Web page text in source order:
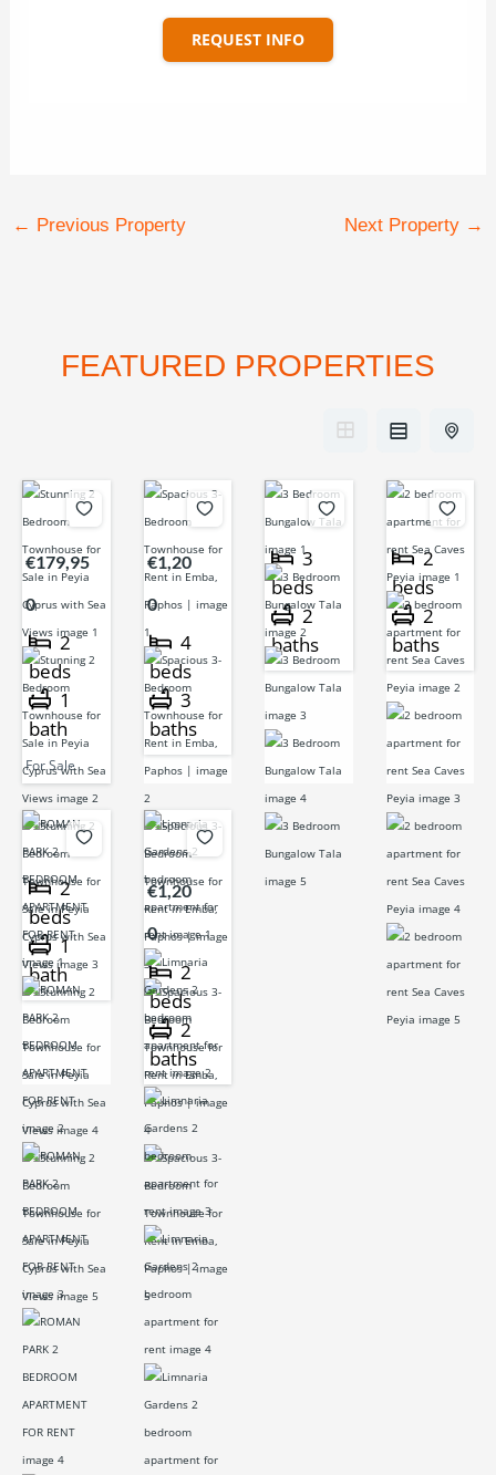
REQUEST INFO
← Previous Property Next Property →
FEATURED PROPERTIES
€179,95
0
2
beds
1
bath
For Sale
€1,20
0
4
beds
3
baths
3
beds
2
baths
2
beds
2
baths
2
beds
1
bath
€1,20
0
2
beds
2
baths